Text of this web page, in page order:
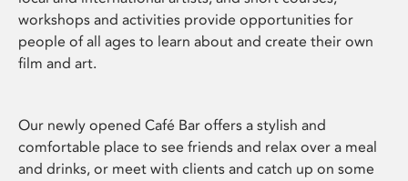
workshops and activities provide opportunities for
people of all ages to learn about and create their own
film and art.
Our newly opened Café Bar offers a stylish and
comfortable place to see friends and relax over a meal
and drinks, or meet with clients and catch up on some